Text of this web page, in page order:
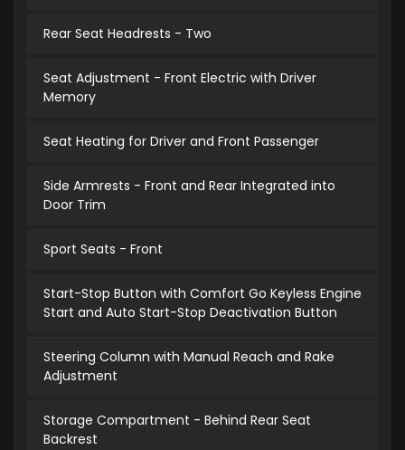
Rear Seat Headrests - Two
Seat Adjustment - Front Electric with Driver
Memory
Seat Heating for Driver and Front Passenger
Side Armrests - Front and Rear Integrated into
Door Trim
Sport Seats - Front
Start-Stop Button with Comfort Go Keyless Engine
Start and Auto Start-Stop Deactivation Button
Steering Column with Manual Reach and Rake
Adjustment
Storage Compartment - Behind Rear Seat
Backrest